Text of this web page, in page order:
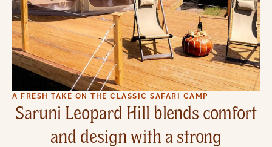
A FRESH TAKE ON THE CLASSIC SAFARI CAMP
Saruni Leopard Hill blends comfort
and design with a strong